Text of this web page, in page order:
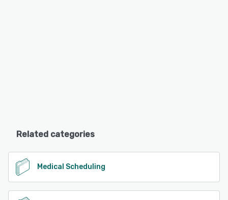
Related categories
Medical Scheduling